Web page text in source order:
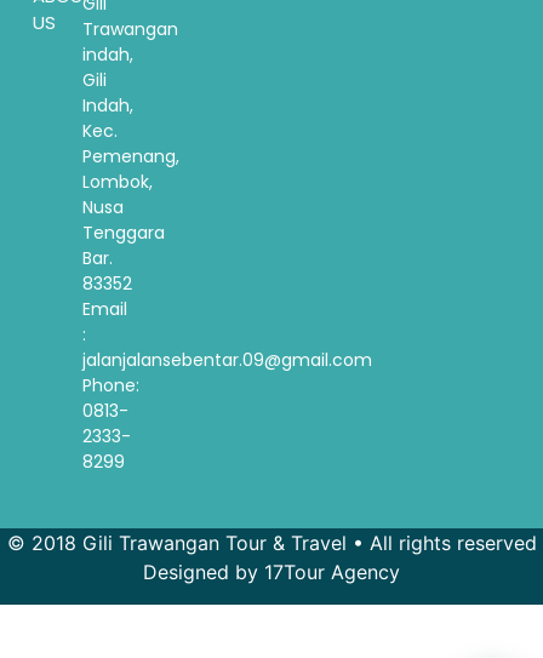
US
Trawangan
indah,
Gili
Indah,
Kec.
Pemenang,
Lombok,
Nusa
Tenggara
Bar.
83352
Email
:
jalanjalansebentar.09@gmail.com
Phone:
0813-
2333-
8299
© 2018 Gili Trawangan Tour & Travel • All rights reserved
Designed by 17Tour Agency
French